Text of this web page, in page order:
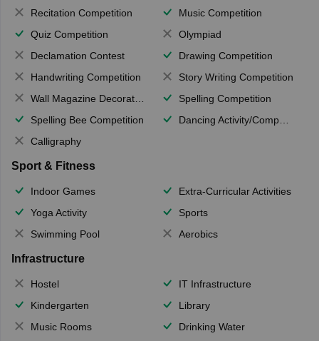
Recitation Competition
Music Competition
Quiz Competition
Olympiad
Declamation Contest
Drawing Competition
Handwriting Competition
Story Writing Competition
Wall Magazine Decoration
Spelling Competition
Spelling Bee Competition
Dancing Activity/Competition
Calligraphy
Sport & Fitness
Indoor Games
Extra-Curricular Activities
Yoga Activity
Sports
Swimming Pool
Aerobics
Infrastructure
Hostel
IT Infrastructure
Kindergarten
Library
Music Rooms
Drinking Water